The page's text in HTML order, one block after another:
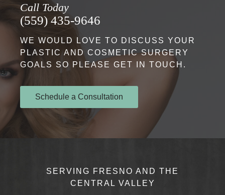
Call Today
(559) 435-9646
WE WOULD LOVE TO DISCUSS YOUR
PLASTIC AND COSMETIC SURGERY
GOALS SO PLEASE GET IN TOUCH.
Schedule a Consultation
SERVING FRESNO AND THE
CENTRAL VALLEY